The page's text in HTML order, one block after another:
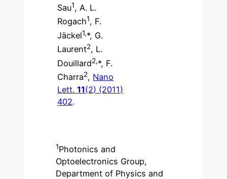
Sau1, A. L.
Rogach1, F.
Jäckel1,*, G.
Laurent2, L.
Douillard2,*, F.
Charra2, Nano
Lett.11(2) (2011)
402.
1Photonics and
Optoelectronics Group,
Department of Physics and